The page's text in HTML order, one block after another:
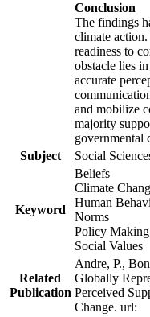
Conclusion
The findings
climate
readiness to
obstacle lies
accurate
and mobilize
majority
governmental
Subject
Social
Keyword
Beliefs
Climate
Human
Norms
Policy Making
Social Values
Related
Publication
Andre, P.,
Globally
Perceived
Change. url: